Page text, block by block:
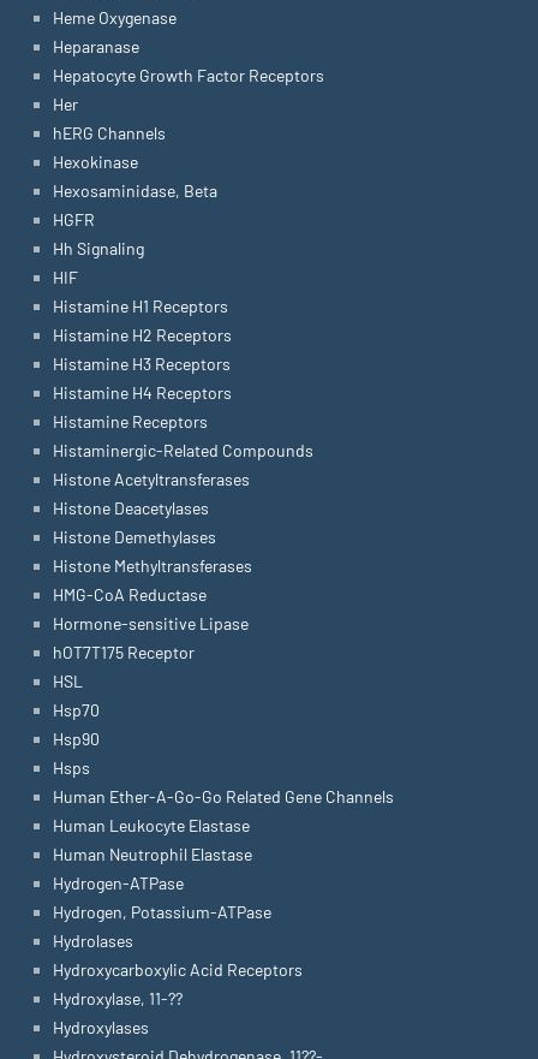
Heme Oxygenase
Heparanase
Hepatocyte Growth Factor Receptors
Her
hERG Channels
Hexokinase
Hexosaminidase, Beta
HGFR
Hh Signaling
HIF
Histamine H1 Receptors
Histamine H2 Receptors
Histamine H3 Receptors
Histamine H4 Receptors
Histamine Receptors
Histaminergic-Related Compounds
Histone Acetyltransferases
Histone Deacetylases
Histone Demethylases
Histone Methyltransferases
HMG-CoA Reductase
Hormone-sensitive Lipase
hOT7T175 Receptor
HSL
Hsp70
Hsp90
Hsps
Human Ether-A-Go-Go Related Gene Channels
Human Leukocyte Elastase
Human Neutrophil Elastase
Hydrogen-ATPase
Hydrogen, Potassium-ATPase
Hydrolases
Hydroxycarboxylic Acid Receptors
Hydroxylase, 11-??
Hydroxylases